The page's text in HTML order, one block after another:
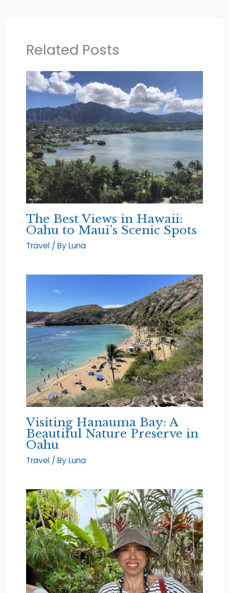
Related Posts
The Best Views in Hawaii:
Oahu to Maui’s Scenic Spots
Travel / ByLuna
Visiting Hanauma Bay: A
Beautiful Nature Preserve in
Oahu
Travel / ByLuna